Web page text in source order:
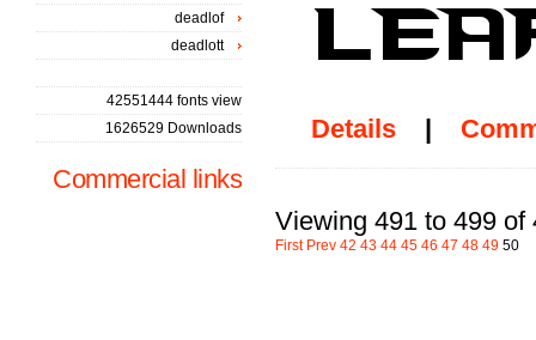
Details |
Viewing 491 to 499 of
First Prev 42 43 44 45 46 47 48 49 50
deadlof
deadlott
42551444 fonts view
1626529 Downloads
Commercial links